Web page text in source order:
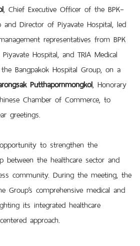
, Chief Executive Officer of the BPK–
and Director of Piyavate Hospital, led
representatives from BPK
Hospital, and TRIA Medical
Bangpakok Hospital Group, on a
Putthapornmongkol, Honorary
Chamber of Commerce, to
greetings.
to strengthen the
between the healthcare sector and
community. During the meeting, the
Group’s comprehensive medical and
its integrated healthcare
approach.